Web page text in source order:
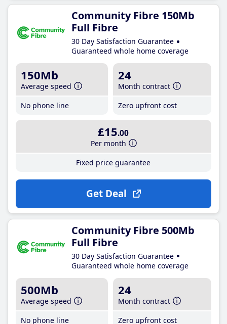
Community Fibre 150Mb
Full Fibre
30 Day Satisfaction Guarantee
Guaranteed whole home coverage
150Mb
Average speed
No phone line
24
Month contract
Zero upfront cost
£15.00
Per month
Fixed price guarantee
Get Deal
Community Fibre 500Mb
Full Fibre
30 Day Satisfaction Guarantee
Guaranteed whole home coverage
500Mb
Average speed
No phone line
24
Month contract
Zero upfront cost